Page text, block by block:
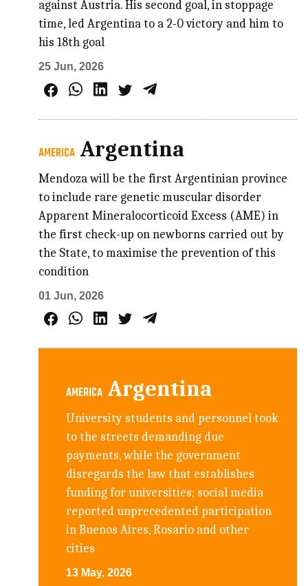
against Austria. His second goal, in stoppage
time, led Argentina to a 2-0 victory and him to
his 18th goal
25 Jun, 2026
AMERICA Argentina
Mendoza will be the first Argentinian province
to include rare genetic muscular disorder
Apparent Mineralocorticoid Excess (AME) in
the first check-up on newborns carried out by
the State, to maximise the prevention of this
condition
01 Jun, 2026
AMERICA Argentina
University students and personnel took
to the streets demanding due
payments, while the government
disregards the law that establishes
funding for universities; social media
reported unprecedented participation
in Buenos Aires, Rosario and other
cities
13 May, 2026